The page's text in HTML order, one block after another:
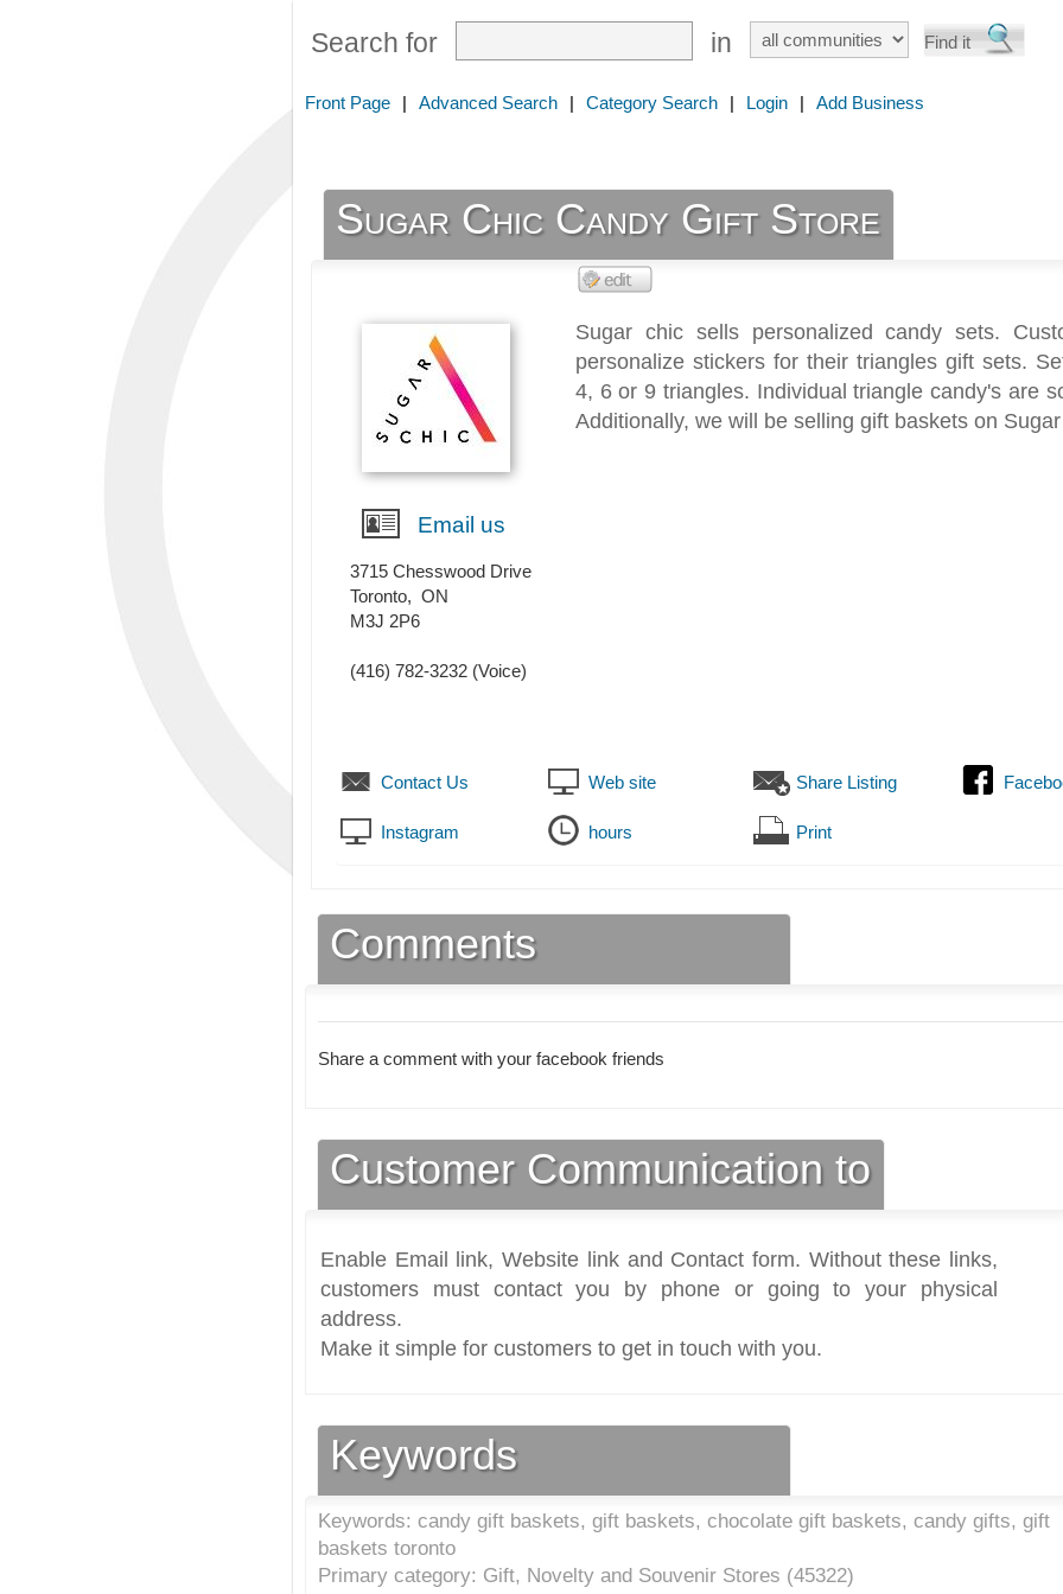
Search for in
Front Page | Advanced Search | Category Search | Login | Add Business
Sugar Chic Candy Gift Store
Sugar chic sells personalized candy sets.
personalize stickers for their triangles gift sets.
4, 6 or 9 triangles. Individual triangle candy's are
Additionally, we will be selling gift baskets on
Email us
3715 Chesswood Drive
Toronto, ON
M3J 2P6
(416) 782-3232 (Voice)
Contact Us Web site Share Listing
Instagram hours Print
Comments
Share a comment with your facebook friends
Customer Communication to
Enable Email link, Website link and Contact form. Without these links,
customers must contact you by phone or going to your physical
address.
Make it simple for customers to get in touch with you.
Keywords
Keywords: candy gift baskets, gift baskets, chocolate gift baskets, candy gifts, gift
baskets toronto
Primary category: Gift, Novelty and Souvenir Stores (45322)